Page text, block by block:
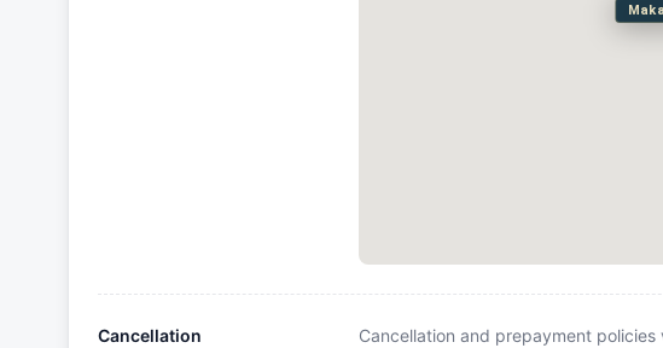
Cancellation
Cancellation and prepayment